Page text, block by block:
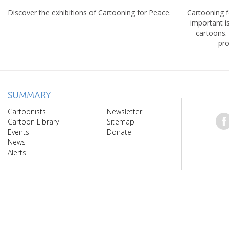
Discover the exhibitions of Cartooning for Peace.
Cartooning
important
cartoons.
SUMMARY
Cartoonists
Cartoon Library
Events
News
Alerts
Newsletter
Sitemap
Donate